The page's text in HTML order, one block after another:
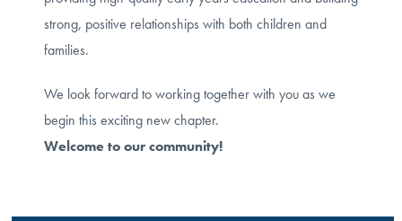
strong, positive relationships with both children and
families.
We look forward to working together with you as we
begin this exciting new chapter.
Welcome to our community!